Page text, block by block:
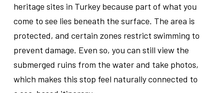
heritage sites in Turkey because part of what you
come to see lies beneath the surface. The area is
protected, and certain zones restrict swimming to
prevent damage. Even so, you can still view the
submerged ruins from the water and take photos,
which makes this stop feel naturally connected to